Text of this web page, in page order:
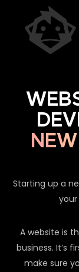
Starting up a
A website is
business. It’s
make sure